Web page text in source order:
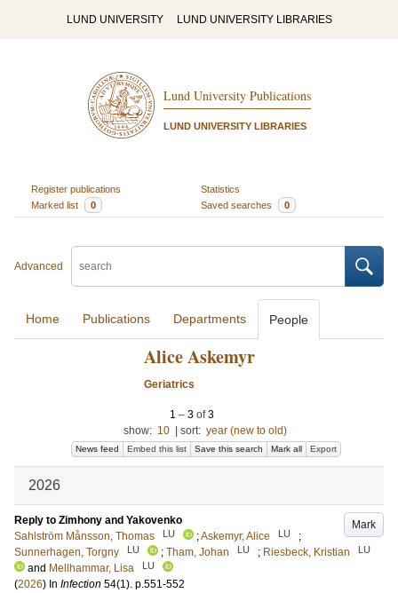
LUND UNIVERSITY LUND UNIVERSITY LIBRARIES
Lund University Publications
LUND UNIVERSITY LIBRARIES
Register publications
Statistics
Marked list
0 Saved searches 0
Advanced
Home Publications Departments People
Alice Askemyr
Geriatrics
1 – 3 of3
show: 10 sort: year (new to old)
News feed Embed this list Save this search Mark all Export
2026
Mark
Reply to Zimhony and Yakovenko
Sahlström Månsson, Thomas
LU ;Askemyr, Alice LU
;
Sunnerhagen, Torgny
LU ; Tham, Johan LU ; Riesbeck, Kristian LU
and Mellhammar, Lisa LU
(2026) In Infection 54(1). p.551-552